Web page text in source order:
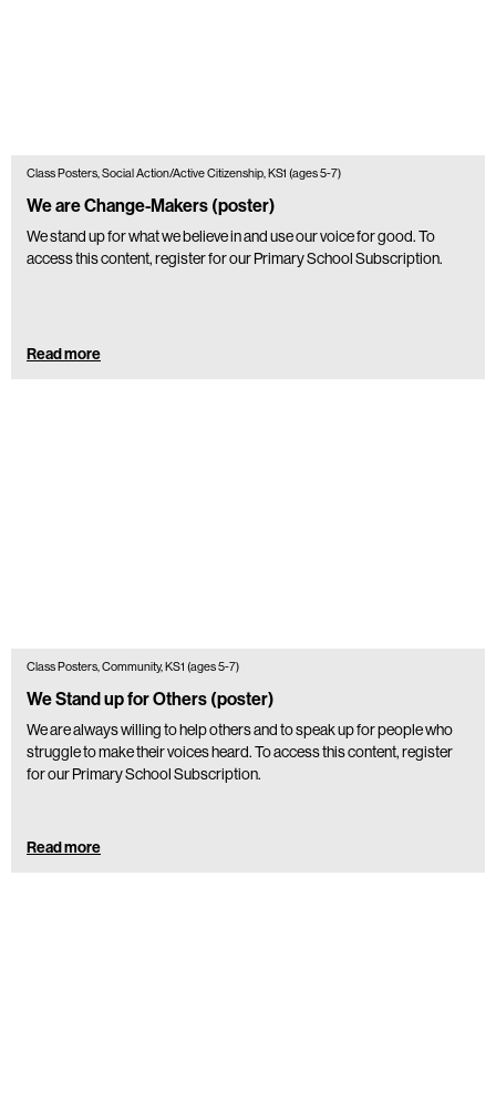
Class Posters, Social Action/Active Citizenship, KS1 (ages 5-7)
We are Change-Makers (poster)
We stand up for what we believe in and use our voice for good. To
access this content, register for our Primary School Subscription.
Read more
Class Posters, Community, KS1 (ages 5-7)
We Stand up for Others (poster)
We are always willing to help others and to speak up for people who
struggle to make their voices heard. To access this content, register
for our Primary School Subscription.
Read more